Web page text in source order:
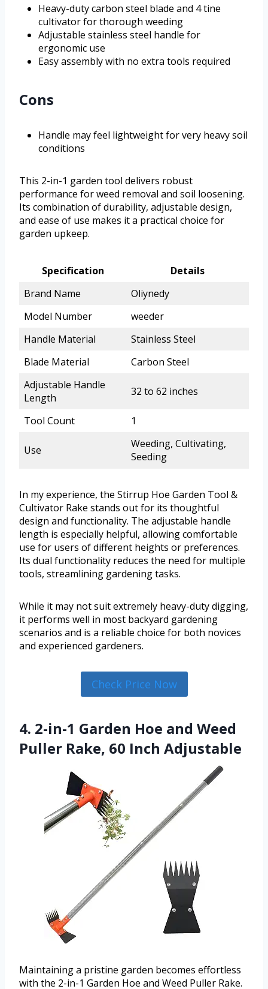
Heavy-duty carbon steel blade and 4 tine
cultivator for thorough weeding
Adjustable stainless steel handle for
ergonomic use
Easy assembly with no extra tools required
Cons
Handle may feel lightweight for very heavy soil
conditions
This 2-in-1 garden tool delivers robust
performance for weed removal and soil loosening.
Its combination of durability, adjustable design,
and ease of use makes it a practical choice for
garden upkeep.
Specification
Details
Brand Name
Oliynedy
Model Number
weeder
Handle Material
Stainless Steel
Blade Material
Carbon Steel
Adjustable Handle
Length
32 to 62 inches
Tool Count 1
Use
Weeding, Cultivating,
Seeding
In my experience, the Stirrup Hoe Garden Tool &
Cultivator Rake stands out for its thoughtful
design and functionality. The adjustable handle
length is especially helpful, allowing comfortable
use for users of different heights or preferences.
Its dual functionality reduces the need for multiple
tools, streamlining gardening tasks.
While it may not suit extremely heavy-duty digging,
it performs well in most backyard gardening
scenarios and is a reliable choice for both novices
and experienced gardeners.
Check Price Now
4. 2-in-1 Garden Hoe and Weed
Puller Rake, 60 Inch Adjustable
Maintaining a pristine garden becomes effortless
with the 2-in-1 Garden Hoe and Weed Puller Rake.